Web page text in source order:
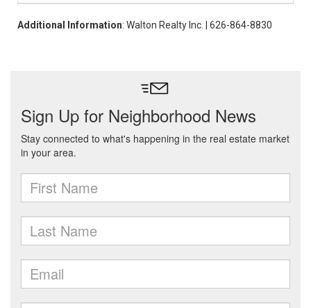
Additional Information: Walton Realty Inc. | 626-864-8830